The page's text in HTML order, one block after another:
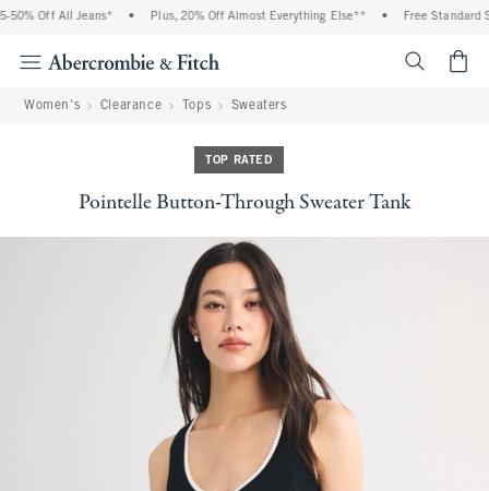
Off All Jeans* • Plus, 20% Off Almost Everything Else** • Free Standard
Women's Clearance Tops Sweaters
TOP RATED
Pointelle Button-Through Sweater Tank